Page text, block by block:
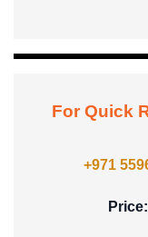
For Quick
+971